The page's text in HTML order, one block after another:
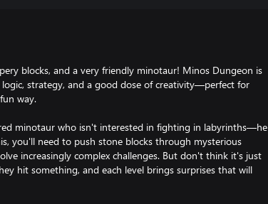
blocks, and a very friendly minotaur! Minos Dungeon is
strategy, and a good dose of creativity—perfect for
way.
minotaur who isn't interested in fighting in labyrinths—he
you'll need to push stone blocks through mysterious
increasingly complex challenges. But don't think it's just
hit something, and each level brings surprises that will